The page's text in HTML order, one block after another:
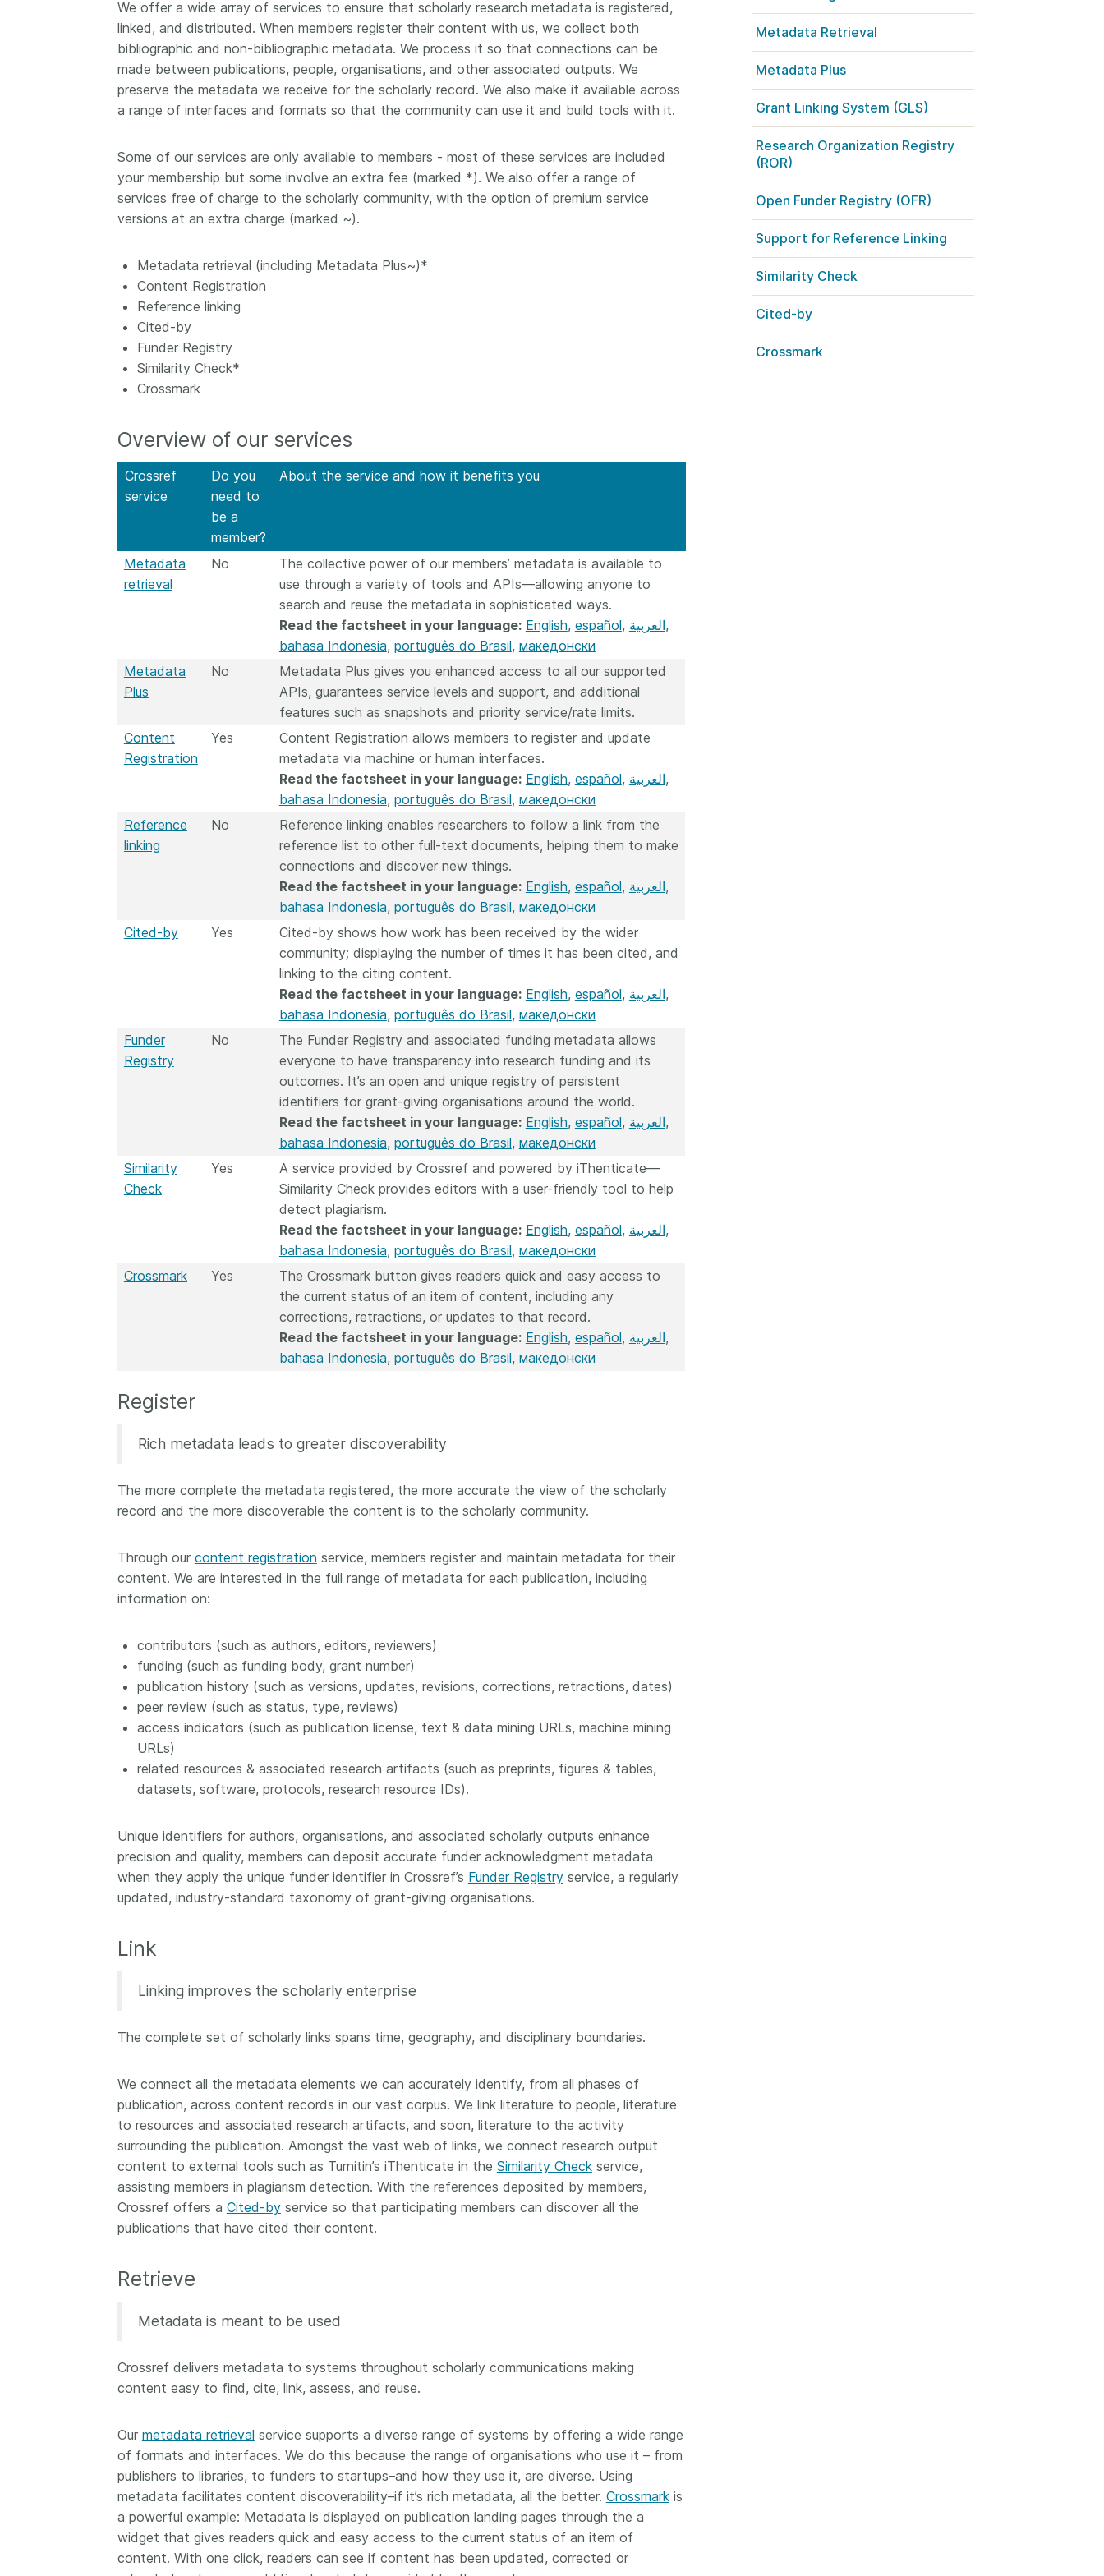
Contact
Working groups
Code of conduct
Fees
API Learning Hub
Similarity Check
Cited-by
Crossmark
Similarity Check
Metadata Retrieval
Jobs
Latest blog posts 2026 July 20
Why PID strategies need
more than PIDs: our first
PID strategies are being written
around the world right now, and
perspective on what those
Today we’re setting it out in
our’s first position paper:
for a holistic approach
read it online ordownload the
; it’s a 16-minute read.
2026 July 09
Schema 5.5 now available:
metadata could only capture
Take part in UX Research
research (UXR) initiatives that
membership and community, we
can have a continuous, deeper
understanding of the role of
Building, refining, and
our May 2026 community
Our 2026 Community Update
one for the eastern and one for
We offer a wide array of services to ensure that scholarly research metadata is registered,
linked, and distributed. When members register their content with us, we collect both
bibliographic and non-bibliographic metadata. We process it so that connections can be
made between publications, people, organisations, and other associated outputs. We
preserve the metadata we receive for the scholarly record. We also make it available across
a range of interfaces and formats so that the community can use it and build tools with it.
Some of our services are only available to members - most of these services are included
your membership but some involve an extra fee (marked *). We also offer a range of
services free of charge to the scholarly community, with the option of premium service
versions at an extra charge (marked ~).
Metadata retrieval (including Metadata Plus~)*
Content Registration
Reference linking
Cited-by
Funder Registry
Similarity Check*
Crossmark
Overview of our services
Crossref
service
Do you
need to
be a
member?
About the service and how it benefits you
Metadata
retrieval
No
The collective power of our members’ metadata is available to
use through a variety of tools and APIs—allowing anyone to
search and reuse the metadata in sophisticated ways.
Read the factsheet in your language: English, español, العربية,
bahasa Indonesia, português do Brasil, македонски
Metadata
Plus
No
Metadata Plus gives you enhanced access to all our supported
APIs, guarantees service levels and support, and additional
features such as snapshots and priority service/rate limits.
Content
Registration
Yes
Content Registration allows members to register and update
metadata via machine or human interfaces.
Read the factsheet in your language: English, español, العربية,
bahasa Indonesia, português do Brasil, македонски
Reference
linking
No
Reference linking enables researchers to follow a link from the
reference list to other full-text documents, helping them to make
connections and discover new things.
Read the factsheet in your language: English, español, العربية,
bahasa Indonesia, português do Brasil, македонски
Cited-by
Yes
Cited-by shows how work has been received by the wider
community; displaying the number of times it has been cited, and
linking to the citing content.
Read the factsheet in your language: English, español, العربية,
bahasa Indonesia, português do Brasil, македонски
Funder
Registry
No
The Funder Registry and associated funding metadata allows
everyone to have transparency into research funding and its
outcomes. It’s an open and unique registry of persistent
identifiers for grant-giving organisations around the world.
Read the factsheet in your language: English, español, العربية,
bahasa Indonesia, português do Brasil, македонски
Similarity
Check
Yes
A service provided by Crossref and powered by iThenticate—
Similarity Check provides editors with a user-friendly tool to help
detect plagiarism.
Read the factsheet in your language: English, español, العربية,
bahasa Indonesia, português do Brasil, македонски
Crossmark
Yes
The Crossmark button gives readers quick and easy access to
the current status of an item of content, including any
corrections, retractions, or updates to that record.
Read the factsheet in your language: English, español, العربية,
bahasa Indonesia, português do Brasil, македонски
Register
Rich metadata leads to greater discoverability
The more complete the metadata registered, the more accurate the view of the scholarly
record and the more discoverable the content is to the scholarly community.
Through our content registration service, members register and maintain metadata for their
content. We are interested in the full range of metadata for each publication, including
information on:
contributors (such as authors, editors, reviewers)
funding (such as funding body, grant number)
publication history (such as versions, updates, revisions, corrections, retractions, dates)
peer review (such as status, type, reviews)
access indicators (such as publication license, text & data mining URLs, machine mining
URLs)
related resources & associated research artifacts (such as preprints, figures & tables,
datasets, software, protocols, research resource IDs).
Unique identifiers for authors, organisations, and associated scholarly outputs enhance
precision and quality, members can deposit accurate funder acknowledgment metadata
when they apply the unique funder identifier in Crossref’s Funder Registryservice, a regularly
updated, industry-standard taxonomy of grant-giving organisations.
Link
Linking improves the scholarly enterprise
The complete set of scholarly links spans time, geography, and disciplinary boundaries.
We connect all the metadata elements we can accurately identify, from all phases of
publication, across content records in our vast corpus. We link literature to people, literature
to resources and associated research artifacts, and soon, literature to the activity
surrounding the publication. Amongst the vast web of links, we connect research output
content to external tools such as Turnitin’s iThenticate in the Similarity Checkservice,
assisting members in plagiarism detection. With the references deposited by members,
Crossref offers a Cited-byservice so that participating members can discover all the
publications that have cited their content.
Retrieve
Metadata is meant to be used
Crossref delivers metadata to systems throughout scholarly communications making
content easy to find, cite, link, assess, and reuse.
Our metadata retrieval service supports a diverse range of systems by offering a wide range
of formats and interfaces. We do this because the range of organisations who use it – from
publishers to libraries, to funders to startups–and how they use it, are diverse. Using
metadata facilitates content discoverability–if it’s rich metadata, all the better. Crossmarkis
a powerful example: Metadata is displayed on publication landing pages through the a
widget that gives readers quick and easy access to the current status of an item of
content. With one click, readers can see if content has been updated, corrected or
Metadata Retrieval
Metadata Plus
Grant Linking System (GLS)
Research Organization Registry
(ROR)
Open Funder Registry (OFR)
Support for Reference Linking
Similarity Check
Cited-by
Crossmark